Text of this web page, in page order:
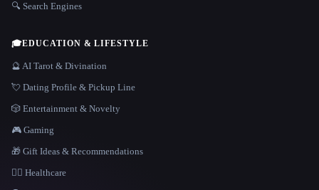
🔍 Search Engines
🎓EDUCATION & LIFESTYLE
🔮 AI Tarot & Divination
💘 Dating Profile & Pickup Line
🎲 Entertainment & Novelty
🎮 Gaming
🎁 Gift Ideas & Recommendations
👩‍⚕️ Healthcare